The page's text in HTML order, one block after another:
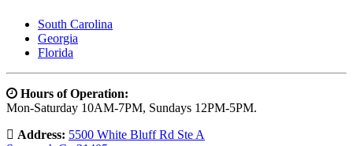
South Carolina
Georgia
Florida
Hours of Operation:
Mon-Saturday 10AM-7PM, Sundays 12PM-5PM.
Address: 5500 White Bluff Rd Ste A